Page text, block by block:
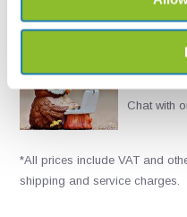
Chat with
*All prices include VAT and
shipping and service charges.